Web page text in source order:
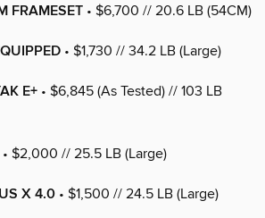
FRAMESET • $6,700 // 20.6 LB (54CM)
• $1,730 // 34.2 LB (Large)
E+ • $6,845 (As Tested) // 103 LB
• $2,000 // 25.5 LB (Large)
X 4.0 • $1,500 // 24.5 LB (Large)